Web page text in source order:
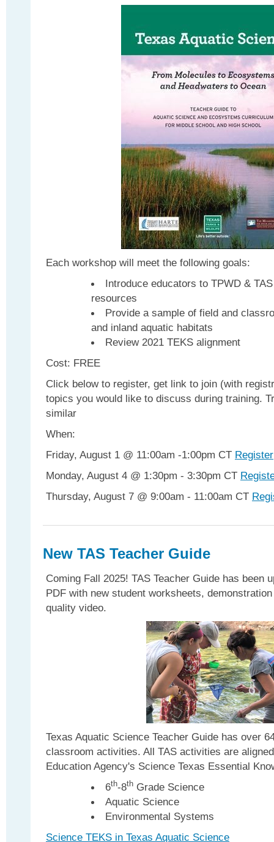
Each workshop will meet the following goals:
Introduce educators to TPWD &
resources
Provide a sample of field and
and inland aquatic habitats
Review 2021 TEKS alignment
Cost: FREE
Click below to register, get link to join (with
topics you would like to discuss during training.
similar
When:
Friday, August 1 @ 11:00am -1:00pm CT Register
Monday, August 4 @ 1:30pm - 3:30pm CT
Thursday, August 7 @ 9:00am - 11:00am CT
New TAS Teacher Guide
Coming Fall 2025! TAS Teacher Guide has been
PDF with new student worksheets,
quality video.
Texas Aquatic Science Teacher Guide has over
classroom activities. All TAS activities are
Education Agency's Science Texas Essential
6th-8th Grade Science
Aquatic Science
Environmental Systems
Science TEKS in Texas Aquatic Science